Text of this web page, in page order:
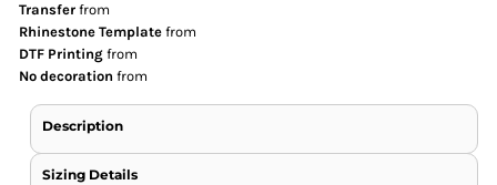
Transfer from
Rhinestone Template from
DTF Printing from
No decoration from
Description
Sizing Details